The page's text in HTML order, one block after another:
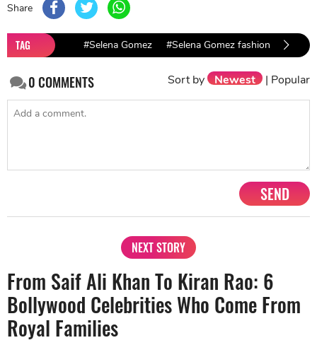
Share
TAG #Selena Gomez #Selena Gomez fashion
0COMMENTS Sort by Newest | Popular
SEND
NEXT STORY
From Saif Ali Khan To Kiran Rao: 6
Bollywood Celebrities Who Come From
Royal Families